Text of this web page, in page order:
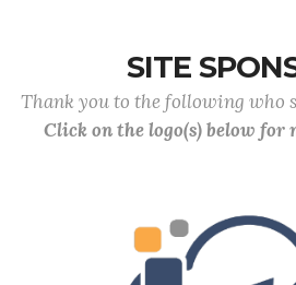
SITE
Thank you to the following who
Click on the logo(s) below